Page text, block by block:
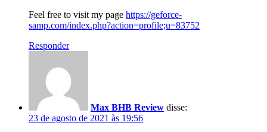
Feel free to visit my page https://geforce-
samp.com/index.php?action=profile;u=83752
Responder
Max BHB Review disse:
23 de agosto de 2021 às 19:56